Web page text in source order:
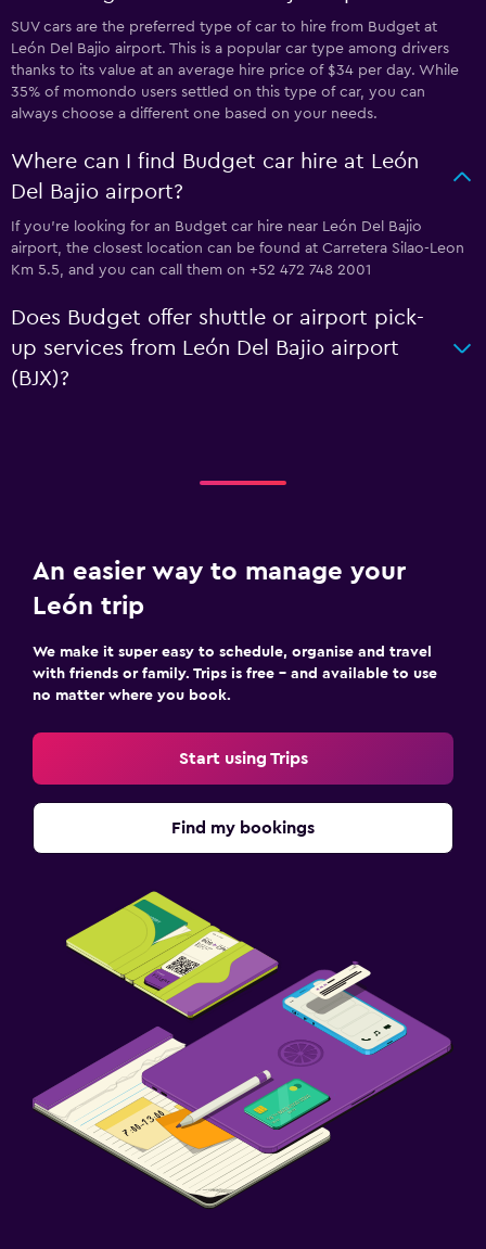
SUV cars are the preferred type of car to hire from Budget at
León Del Bajio airport. This is a popular car type among drivers
thanks to its value at an average hire price of $34 per day. While
35% of momondo users settled on this type of car, you can
always choose a different one based on your needs.
Where can I find Budget car hire at León
Del Bajio airport?
If you're looking for an Budget car hire near León Del Bajio
airport, the closest location can be found at Carretera Silao-Leon
Km 5.5, and you can call them on +52 472 748 2001
Does Budget offer shuttle or airport pick-
up services from León Del Bajio airport
(BJX)?
An easier way to manage your
León trip
We make it super easy to schedule, organise and travel
with friends or family. Trips is free – and available to use
no matter where you book.
Start using Trips
Find my bookings